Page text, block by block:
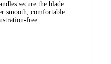
secure the blade
smooth, comfortable
free.